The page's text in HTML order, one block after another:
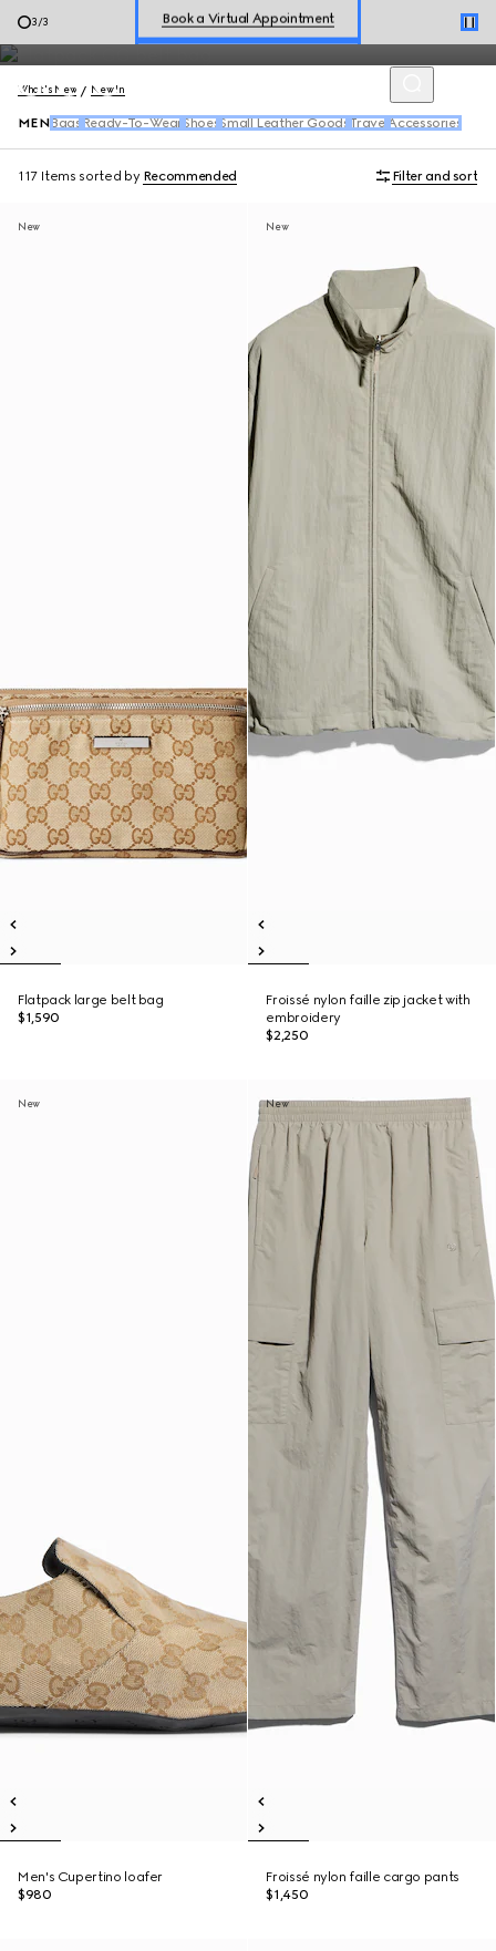
3/3 Shop New Sneakers forHer&Him
Online Exclusive Jetset GG Marmont
Shop men's ready-to-wear, accessories, including the latest
arrivals from
Generation Gucci.
What's New New In
MEN Bags Ready-To-Wear Shoes Small Leather Goods Travel Accessories
117 Items sorted by Recommended Filter and sort
New
Flatpack large belt bag
$1,590
New
Froissé nylon faille zip jacket with
embroidery
$2,250
New
Men's Cupertino loafer
$980
New
Froissé nylon faille cargo pants
$1,450